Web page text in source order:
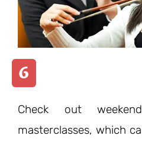
6
Check out
masterclasses, which